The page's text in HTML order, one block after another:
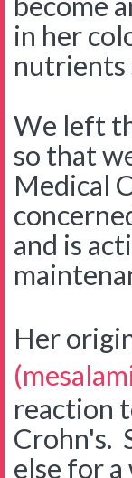
in her
nutrients
We left
so that
Medical
and is
Her
reaction
Crohn's.
else for